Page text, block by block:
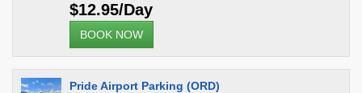
$12.95/Day
BOOK NOW
Pride Airport Parking (ORD)